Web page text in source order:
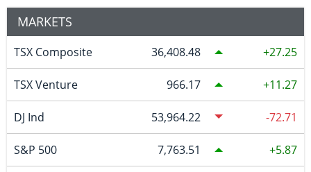
MARKETS
TSX Composite 36,408.48 27.25
TSX Venture 966.17 11.27
DJ Ind 53,964.22 -72.71
S&P 500 7,763.51 5.87